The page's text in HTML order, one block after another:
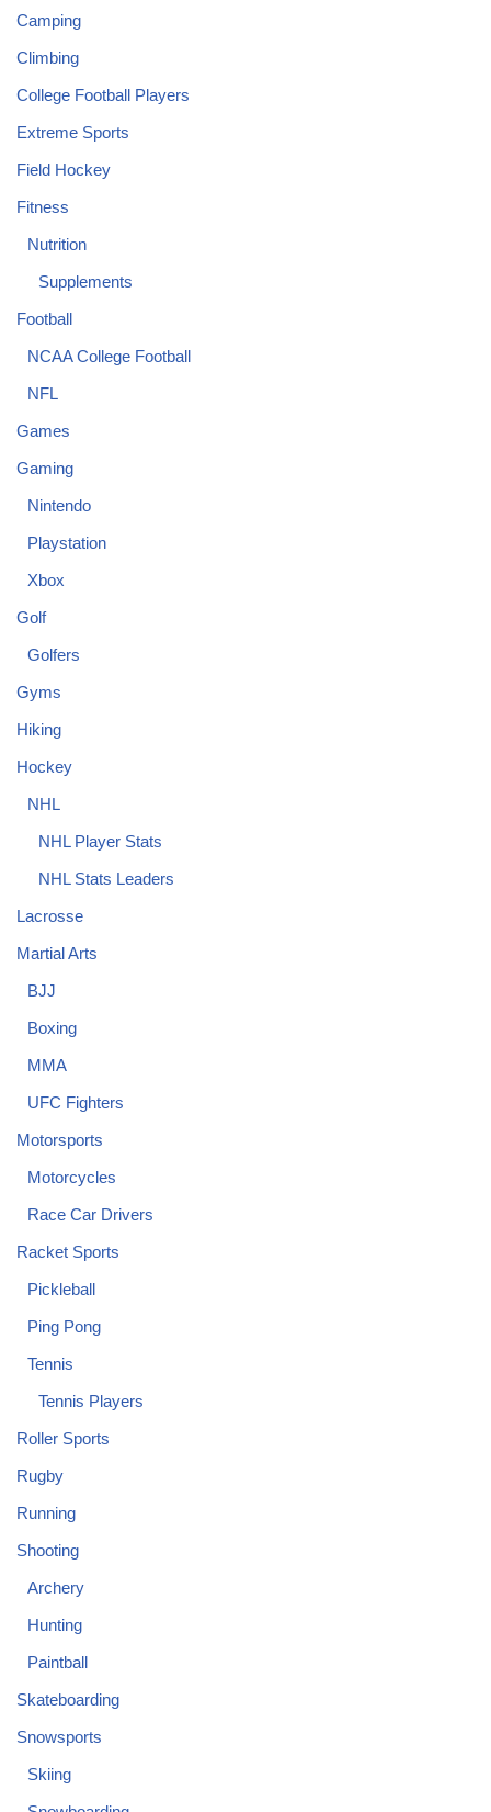
Camping
Climbing
College Football Players
Extreme Sports
Field Hockey
Fitness
Nutrition
Supplements
Football
NCAA College Football
NFL
Games
Gaming
Nintendo
Playstation
Xbox
Golf
Golfers
Gyms
Hiking
Hockey
NHL
NHL Player Stats
NHL Stats Leaders
Lacrosse
Martial Arts
BJJ
Boxing
MMA
UFC Fighters
Motorsports
Motorcycles
Race Car Drivers
Racket Sports
Pickleball
Ping Pong
Tennis
Tennis Players
Roller Sports
Rugby
Running
Shooting
Archery
Hunting
Paintball
Skateboarding
Snowsports
Skiing